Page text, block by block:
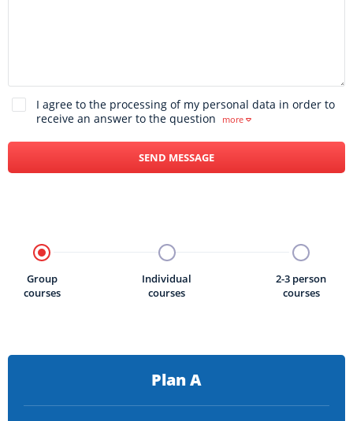
I agree to the processing of my personal data in order to
receive an answer to the question
more
SEND MESSAGE
Group
courses
Individual
courses
2-3 person
courses
Plan A